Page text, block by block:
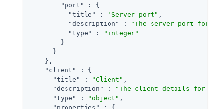
"port"
: {
"title"
: "Server port" ,
"description"
:
"The server port for
"type"
:
"integer"
        }
      }
    },
"client"
: {
"title"
: "Client" ,
"description"
:
"The client details for an
"type"
: "object" ,
"properties"
: {